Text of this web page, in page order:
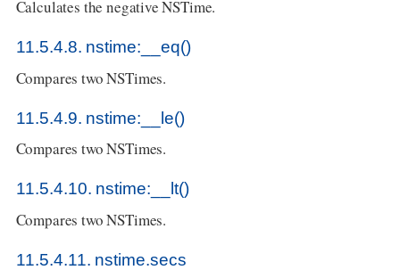
Calculates the negative NSTime.
11.5.4.8. nstime:__eq()
Compares two NSTimes.
11.5.4.9. nstime:__le()
Compares two NSTimes.
11.5.4.10. nstime:__lt()
Compares two NSTimes.
11.5.4.11. nstime.secs